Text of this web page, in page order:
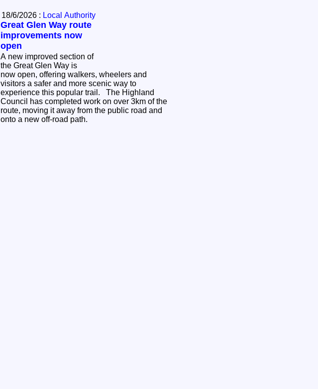
18/6/2026 : Local Authority
Great Glen Way route
improvements now
open
A new improved section of
the Great Glen Way is
now open, offering walkers, wheelers and
visitors a safer and more scenic way to
experience this popular trail. The Highland
Council has completed work on over 3km of the
route, moving it away from the public road and
onto a new off‑road path.